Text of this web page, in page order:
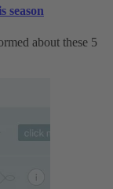
season
about these 5